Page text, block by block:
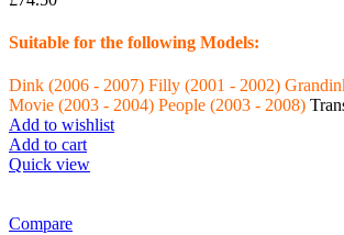
Suitable for the following Models:
Dink (2006 - 2007) Filly (2001 - 2002)
Movie (2003 - 2004) People (2003 - 2008)
Add to wishlist
Add to cart
Quick view
Compare